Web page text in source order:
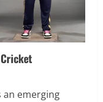
an emerging